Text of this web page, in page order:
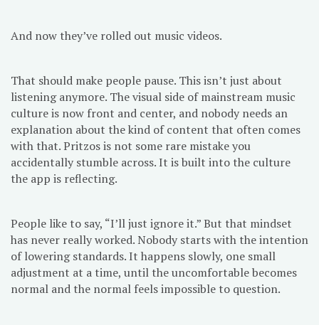
And now they’ve rolled out music videos.
That should make people pause. This isn’t just about
listening anymore. The visual side of mainstream music
culture is now front and center, and nobody needs an
explanation about the kind of content that often comes
with that. Pritzos is not some rare mistake you
accidentally stumble across. It is built into the culture
the app is reflecting.
People like to say, “I’ll just ignore it.” But that mindset
has never really worked. Nobody starts with the intention
of lowering standards. It happens slowly, one small
adjustment at a time, until the uncomfortable becomes
normal and the normal feels impossible to question.